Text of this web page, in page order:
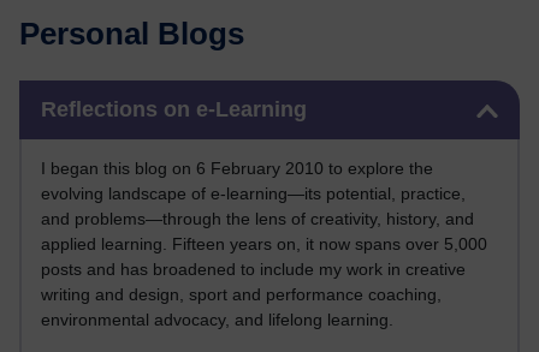
Personal Blogs
Reflections on e-Learning
I began this blog on 6 February 2010 to explore the
evolving landscape of e-learning—its potential, practice,
and problems—through the lens of creativity, history, and
applied learning. Fifteen years on, it now spans over 5,000
posts and has broadened to include my work in creative
writing and design, sport and performance coaching,
environmental advocacy, and lifelong learning.